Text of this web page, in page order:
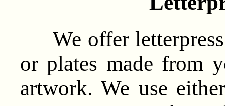
We offer letterpress
or plates made from
artwork. We use